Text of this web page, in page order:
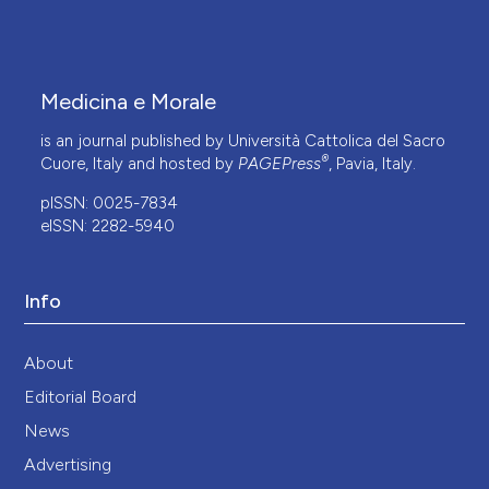
Medicina e Morale
is an journal published by Università Cattolica del Sacro
Cuore, Italy and hosted by PAGEPress®, Pavia, Italy.
pISSN: 0025-7834
eISSN: 2282-5940
Info
About
Editorial Board
News
Advertising